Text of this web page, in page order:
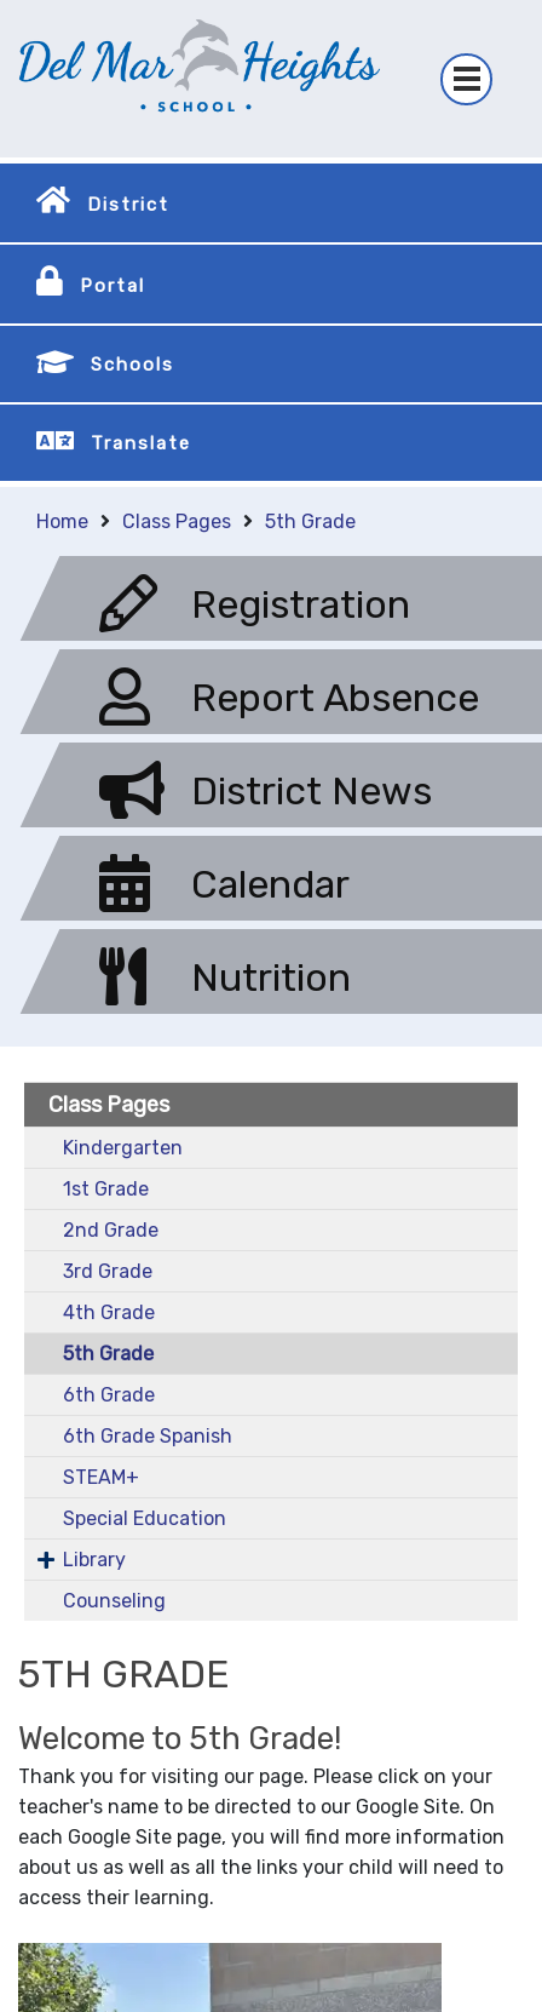
District
Portal
Schools
Translate
Home Class Pages 5th Grade
Registration
Report Absence
District News
Calendar
Nutrition
Class Pages
Kindergarten
1st Grade
2nd Grade
3rd Grade
4th Grade
5th Grade
6th Grade
6th Grade Spanish
STEAM+
Special Education
Library
Counseling
5TH GRADE
Welcome to 5th Grade!
Thank you for visiting our page. Please click on your
teacher's name to be directed to our Google Site. On
each Google Site page, you will find more information
about us as well as all the links your child will need to
access their learning.